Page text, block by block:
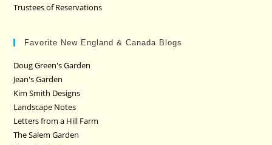
Trustees of Reservations
Favorite New England & Canada Blogs
Doug Green's Garden
Jean's Garden
Kim Smith Designs
Landscape Notes
Letters from a Hill Farm
The Salem Garden